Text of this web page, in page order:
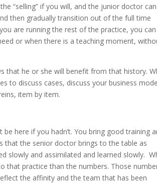
“selling” if you will, and the junior doctor
then gradually transition out of the full time
are running the rest of the practice, you can
or when there is a teaching moment,
that he or she will benefit from that history.
to discuss cases, discuss your business
item by item.
here if you hadn’t. You bring good training
that the senior doctor brings to the table as
slowly and assimilated and learned slowly.
that practice than the numbers. Those
the affinity and the team that has been